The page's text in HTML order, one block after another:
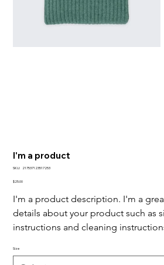
I'm a product
SKU:
SKU
217537123517253
Price
$25.00
I'm a product description. I'm a
details about your product such as
instructions and cleaning
Size